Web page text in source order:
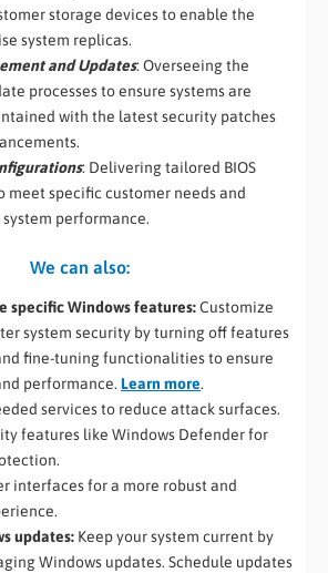
storage devices to enable the
system replicas.
and Updates: Overseeing the
processes to ensure systems are
with the latest security patches
: Delivering tailored BIOS
meet specific customer needs and
performance.
We can also:
specific Windows features:Customize
system security by turning off features
fine-tuning functionalities to ensure
performance. Learn more.
services to reduce attack surfaces.
features like Windows Defender for
interfaces for a more robust and
updates: Keep your system current by
Windows updates. Schedule updates